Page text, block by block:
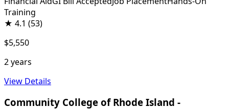
Training
★ 4.1 (53)
$5,550
2 years
View Details
Community College of Rhode Island -